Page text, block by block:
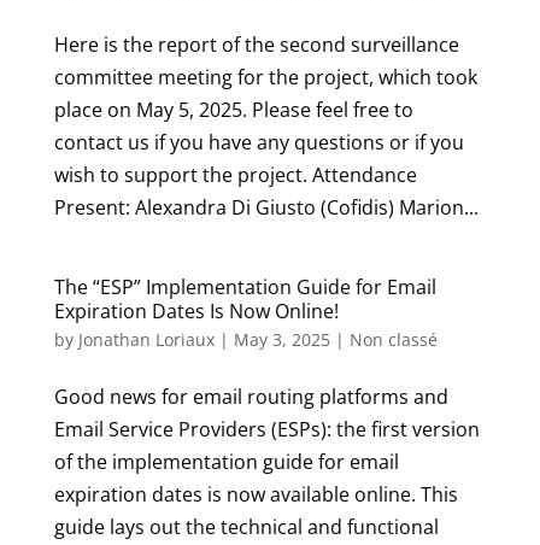
Here is the report of the second surveillance
committee meeting for the project, which took
place on May 5, 2025. Please feel free to
contact us if you have any questions or if you
wish to support the project. Attendance
Present: Alexandra Di Giusto (Cofidis) Marion...
The “ESP” Implementation Guide for Email
Expiration Dates Is Now Online!
by Jonathan Loriaux| May 3, 2025| Non classé
Good news for email routing platforms and
Email Service Providers (ESPs): the first version
of the implementation guide for email
expiration dates is now available online. This
guide lays out the technical and functional